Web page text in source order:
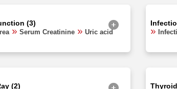
(3)
Serum Creatinine Uric acid
(2)